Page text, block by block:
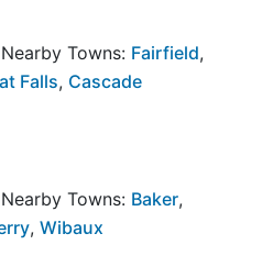
Towns: Fairfield,
Falls, Cascade
Towns: Baker,
, Wibaux